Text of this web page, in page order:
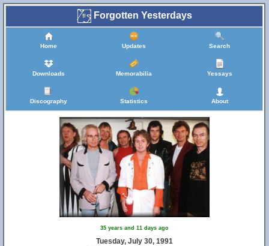
Forgotten Yesterdays
Home Updates Search
Downloads Memorabilia Yessays
Discography Statistics About
35 years and 11 days ago
Tuesday, July 30, 1991